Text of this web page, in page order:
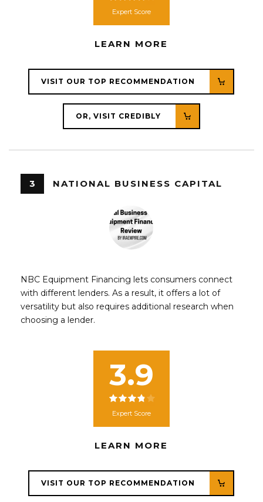
Expert Score
LEARN MORE
VISIT OUR TOP RECOMMENDATION
OR, VISIT CREDIBLY
3 NATIONAL BUSINESS CAPITAL
NBC Equipment Financing lets consumers connect
with different lenders. As a result, it offers a lot of
versatility but also requires additional research when
choosing a lender.
3.9
Expert Score
LEARN MORE
VISIT OUR TOP RECOMMENDATION